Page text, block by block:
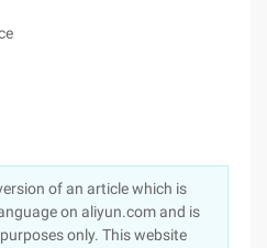
of an article which is
on aliyun.com and is
only. This website